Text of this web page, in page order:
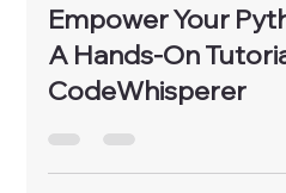
Empower Your
A Hands-On
CodeWhisperer